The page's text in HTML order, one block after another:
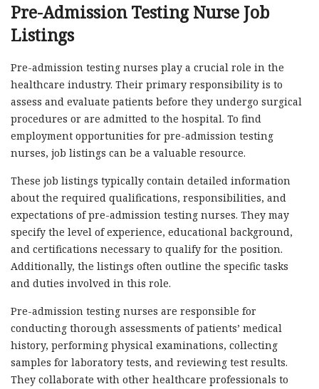
Pre-Admission Testing Nurse Job
Listings
Pre-admission testing nurses play a crucial role in the
healthcare industry. Their primary responsibility is to
assess and evaluate patients before they undergo surgical
procedures or are admitted to the hospital. To find
employment opportunities for pre-admission testing
nurses, job listings can be a valuable resource.
These job listings typically contain detailed information
about the required qualifications, responsibilities, and
expectations of pre-admission testing nurses. They may
specify the level of experience, educational background,
and certifications necessary to qualify for the position.
Additionally, the listings often outline the specific tasks
and duties involved in this role.
Pre-admission testing nurses are responsible for
conducting thorough assessments of patients’ medical
history, performing physical examinations, collecting
samples for laboratory tests, and reviewing test results.
They collaborate with other healthcare professionals to